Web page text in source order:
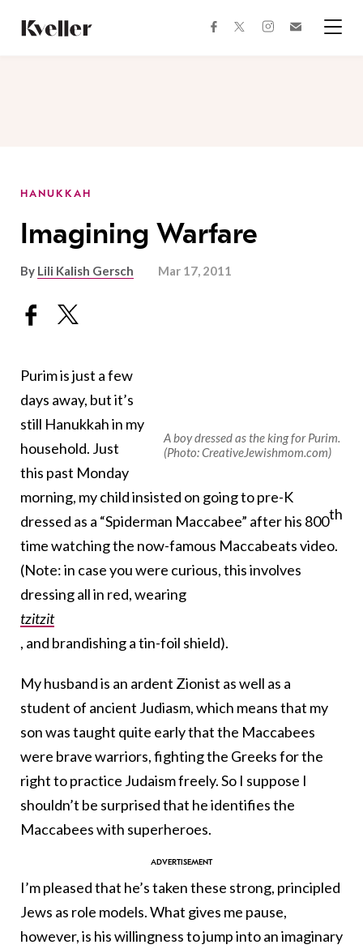
Content
Footer
facebooktwitterinstagram
HANUKKAH
Imagining Warfare
By Lili Kalish Gersch Mar 17, 2011
A boy dressed as the king for Purim.
(Photo: CreativeJewishmom.com)
Purim is just a few
days away, but it’s
still Hanukkah in my
household. Just
this past Monday
morning, my child insisted on going to pre-K
dressed as a “Spiderman Maccabee” after his 800th
time watching the now-famous Maccabeats video.
(Note: in case you were curious, this involves
dressing all in red, wearing
tzitzit
, and brandishing a tin-foil shield).
My husband is an ardent Zionist as well as a
student of ancient Judiasm, which means that my
son was taught quite early that the Maccabees
were brave warriors, fighting the Greeks for the
right to practice Judaism freely. So I suppose I
shouldn’t be surprised that he identifies the
Maccabees with superheroes.
I’m pleased that he’s taken these strong, principled
Jews as role models. What gives me pause,
however, is his willingness to jump into an imaginary